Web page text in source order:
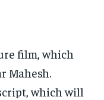
film, which
Mahesh.
which will